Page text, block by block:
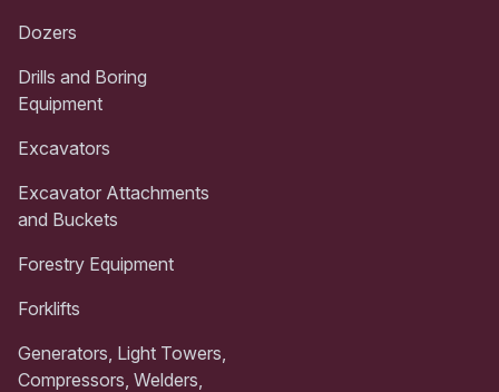
Dozers
Drills and Boring
Equipment
Excavators
Excavator Attachments
and Buckets
Forestry Equipment
Forklifts
Generators, Light Towers,
Compressors, Welders,